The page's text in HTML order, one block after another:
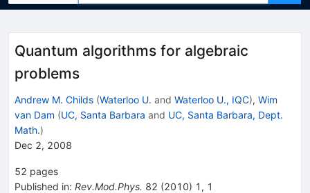
Quantum algorithms for algebraic
problems
Andrew M. Childs (Waterloo U. and Waterloo U., IQC), Wim
van Dam (UC, Santa Barbara and UC, Santa Barbara, Dept.
Math.)
Dec 2, 2008
52 pages
Published in: Rev.Mod.Phys. 82 (2010) 1 , 1